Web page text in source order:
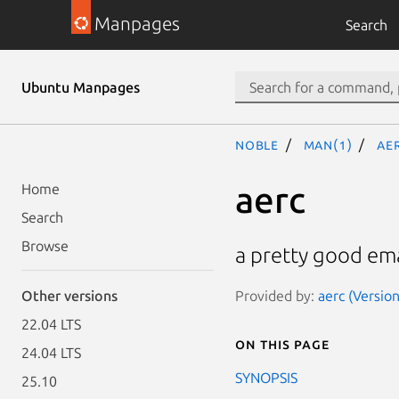
Manpages Search
Ubuntu Manpages
Home
Search
Browse
Other versions
22.04 LTS
24.04 LTS
25.10
noble man(1)
aerc
a pretty good
Provided by: aerc
On this page
SYNOPSIS